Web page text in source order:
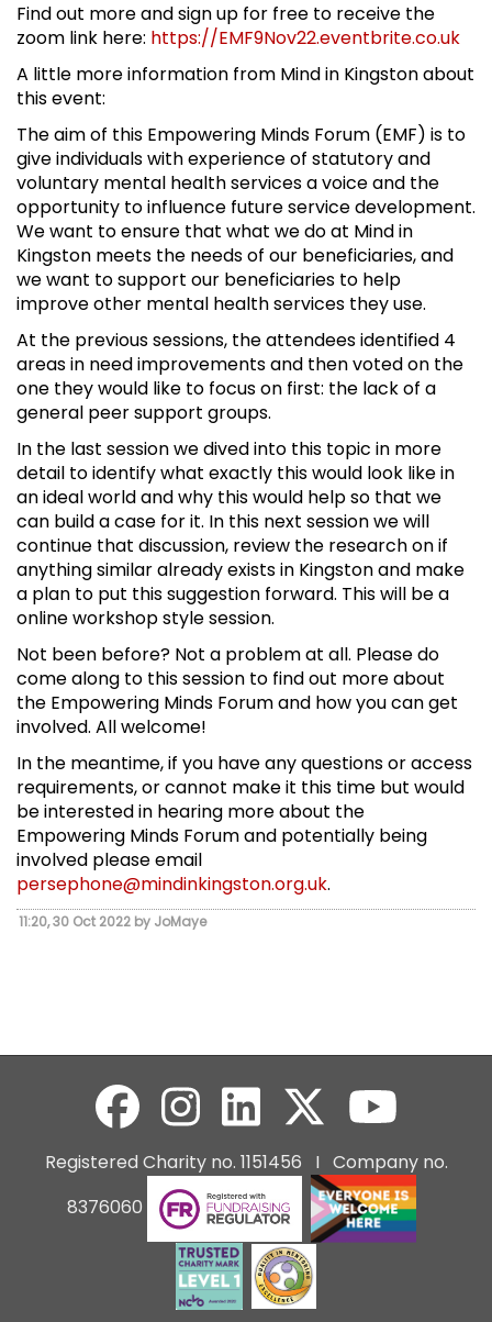
Find out more and sign up for free to receive the
zoom link here: https://EMF9Nov22.eventbrite.co.uk
A little more information from Mind in Kingston about
this event:
The aim of this Empowering Minds Forum (EMF) is to
give individuals with experience of statutory and
voluntary mental health services a voice and the
opportunity to influence future service development.
We want to ensure that what we do at Mind in
Kingston meets the needs of our beneficiaries, and
we want to support our beneficiaries to help
improve other mental health services they use.
At the previous sessions, the attendees identified 4
areas in need improvements and then voted on the
one they would like to focus on first: the lack of a
general peer support groups.
In the last session we dived into this topic in more
detail to identify what exactly this would look like in
an ideal world and why this would help so that we
can build a case for it. In this next session we will
continue that discussion, review the research on if
anything similar already exists in Kingston and make
a plan to put this suggestion forward. This will be a
online workshop style session.
Not been before? Not a problem at all. Please do
come along to this session to find out more about
the Empowering Minds Forum and how you can get
involved. All welcome!
In the meantime, if you have any questions or access
requirements, or cannot make it this time but would
be interested in hearing more about the
Empowering Minds Forum and potentially being
involved please email
persephone@mindinkingston.org.uk.
11:20, 30 Oct 2022 by JoMaye
Registered Charity no. 1151456 I Company no.
8376060